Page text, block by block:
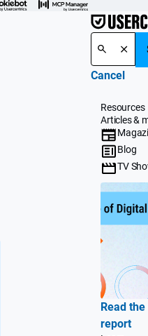
Cancel
Resources
Articles &
Blog
TV
Read the
report